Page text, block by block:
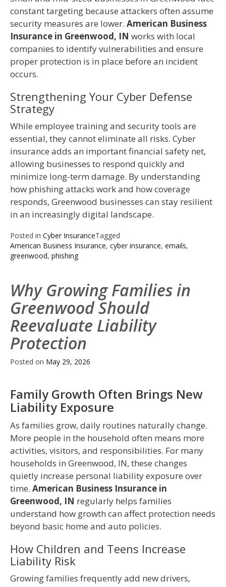
constant targeting because attackers often assume
security measures are lower. American Business
Insurance in Greenwood, IN works with local
companies to identify vulnerabilities and ensure
proper protection is in place before an incident
occurs.
Strengthening Your Cyber Defense
Strategy
While employee training and security tools are
essential, they cannot eliminate all risks. Cyber
insurance adds an important financial safety net,
allowing businesses to respond quickly and
minimize long-term damage. By understanding
how phishing attacks work and how coverage
responds, Greenwood businesses can stay resilient
in an increasingly digital landscape.
Posted in Cyber InsuranceTagged
American Business Insurance, cyber insurance, emails,
greenwood, phishing
Why Growing Families in
Greenwood Should
Reevaluate Liability
Protection
Posted on May 29, 2026
Family Growth Often Brings New
Liability Exposure
As families grow, daily routines naturally change.
More people in the household often means more
activities, visitors, and responsibilities. For many
households in Greenwood, IN, these changes
quietly increase personal liability exposure over
time. American Business Insurance in
Greenwood, IN regularly helps families
understand how growth can affect protection needs
beyond basic home and auto policies.
How Children and Teens Increase
Liability Risk
Growing families frequently add new drivers,